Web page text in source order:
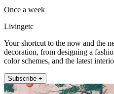
Once a week
Livingetc
Your shortcut to the now and the
decoration, from designing a
color schemes, and the latest
Subscribe +